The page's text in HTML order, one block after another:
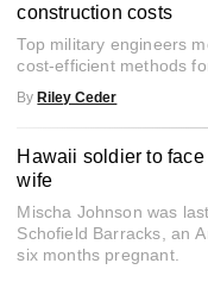
construction costs
Top military engineers
cost-efficient methods
By Riley Ceder
Hawaii soldier to
wife
Mischa Johnson was
Schofield Barracks, an
six months pregnant.